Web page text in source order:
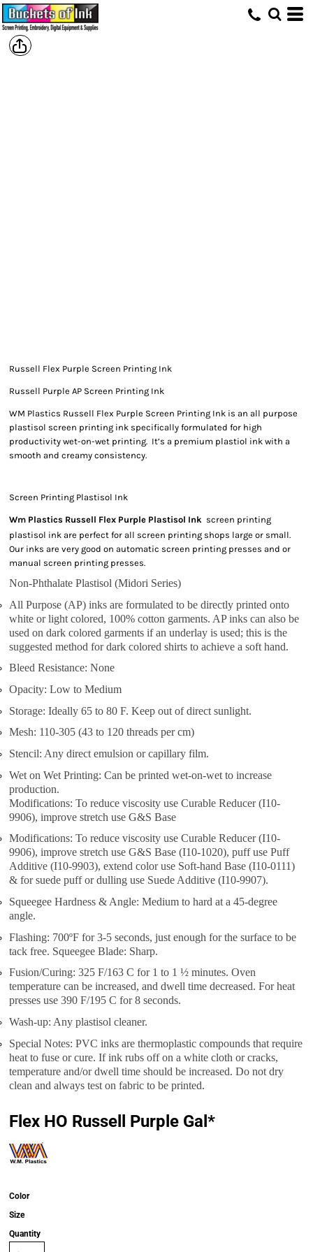
Russell Flex Purple Screen Printing Ink
Russell Purple AP Screen Printing Ink
WM Plastics Russell Flex Purple Screen Printing Ink is an all purpose
plastisol screen printing ink specifically formulated for high
productivity wet-on-wet printing. It’s a premium plastiol ink with a
smooth and creamy consistency.
Screen Printing Plastisol Ink
Wm Plastics Russell Flex Purple Plastisol Ink screen printing
plastisol ink are perfect for all screen printing shops large or small.
Our inks are very good on automatic screen printing presses and or
manual screen printing presses.
Non-Phthalate Plastisol (Midori Series)
All Purpose (AP) inks are formulated to be directly printed onto
white or light colored, 100% cotton garments. AP inks can also be
used on dark colored garments if an underlay is used; this is the
suggested method for dark colored shirts to achieve a soft hand.
Bleed Resistance: None
Opacity: Low to Medium
Storage: Ideally 65 to 80 F. Keep out of direct sunlight.
Mesh: 110-305 (43 to 120 threads per cm)
Stencil: Any direct emulsion or capillary film.
Wet on Wet Printing: Can be printed wet-on-wet to increase
production.
Modifications: To reduce viscosity use Curable Reducer (I10-
9906), improve stretch use G&S Base
Modifications: To reduce viscosity use Curable Reducer (I10-
9906), improve stretch use G&S Base (I10-1020), puff use Puff
Additive (I10-9903), extend color use Soft-hand Base (I10-0111)
& for suede puff or dulling use Suede Additive (I10-9907).
Squeegee Hardness & Angle: Medium to hard at a 45-degree
angle.
Flashing: 700ºF for 3-5 seconds, just enough for the surface to be
tack free. Squeegee Blade: Sharp.
Fusion/Curing: 325 F/163 C for 1 to 1 ½ minutes. Oven
temperature can be increased, and dwell time decreased. For heat
presses use 390 F/195 C for 8 seconds.
Wash-up: Any plastisol cleaner.
Special Notes: PVC inks are thermoplastic compounds that require
heat to fuse or cure. If ink rubs off on a white cloth or cracks,
temperature and/or dwell time should be increased. Do not dry
clean and always test on fabric to be printed.
Flex HO Russell Purple Gal*
Color
Size
Quantity